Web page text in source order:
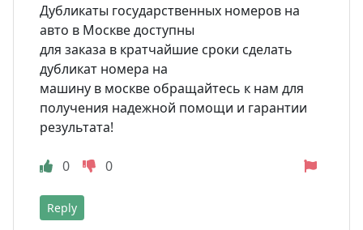
Дубликаты государственных номеров на
авто в Москве доступны
для заказа в кратчайшие сроки сделать
дубликат номера на
машину в москве обращайтесь к нам для
получения надежной помощи и гарантии
результата!
0 0
Reply